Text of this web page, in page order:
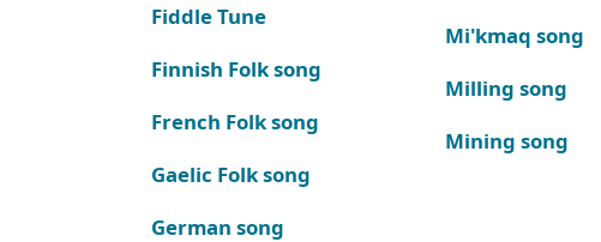
Fiddle Tune
Finnish Folk song
French Folk song
Gaelic Folk song
German song
Mi'kmaq song
Milling song
Mining song